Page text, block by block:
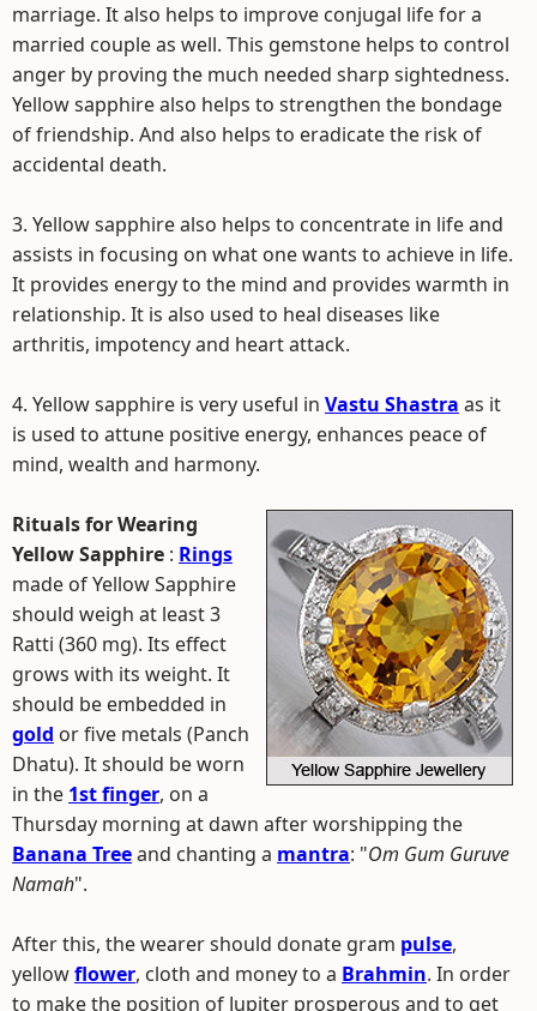
marriage. It also helps to improve conjugal life for a
married couple as well. This gemstone helps to control
anger by proving the much needed sharp sightedness.
Yellow sapphire also helps to strengthen the bondage
of friendship. And also helps to eradicate the risk of
accidental death.
3. Yellow sapphire also helps to concentrate in life and
assists in focusing on what one wants to achieve in life.
It provides energy to the mind and provides warmth in
relationship. It is also used to heal diseases like
arthritis, impotency and heart attack.
4. Yellow sapphire is very useful in Vastu Shastra as it
is used to attune positive energy, enhances peace of
mind, wealth and harmony.
Rituals for Wearing
Yellow Sapphire : Rings
made of Yellow Sapphire
should weigh at least 3
Ratti (360 mg). Its effect
grows with its weight. It
should be embedded in
gold or five metals (Panch
Dhatu). It should be worn
in the 1st finger, on a
Thursday morning at dawn after worshipping the
Banana Treeand chanting a mantra: "Om Gum Guruve
Namah".
After this, the wearer should donate gram pulse,
yellowflower, cloth and money to a Brahmin. In order
to make the position of Jupiter prosperous and to get